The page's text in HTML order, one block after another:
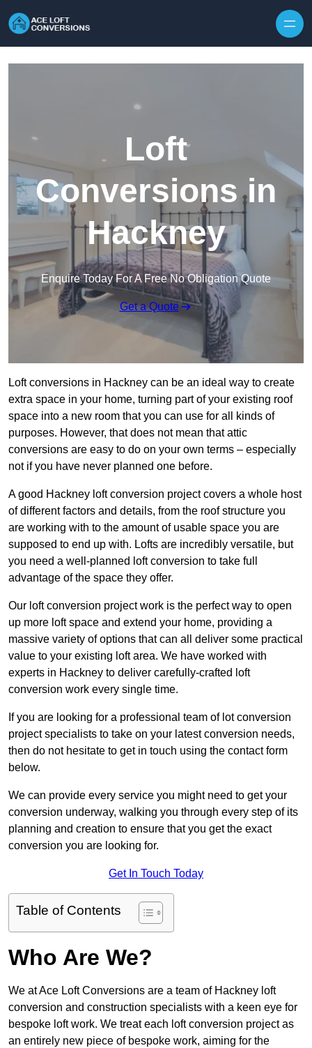
Loft
Conversions in
Hackney
Enquire Today For A Free No Obligation Quote
Get a Quote
Loft conversions in Hackney can be an ideal way to create
extra space in your home, turning part of your existing roof
space into a new room that you can use for all kinds of
purposes. However, that does not mean that attic
conversions are easy to do on your own terms – especially
not if you have never planned one before.
A good Hackney loft conversion project covers a whole host
of different factors and details, from the roof structure you
are working with to the amount of usable space you are
supposed to end up with. Lofts are incredibly versatile, but
you need a well-planned loft conversion to take full
advantage of the space they offer.
Our loft conversion project work is the perfect way to open
up more loft space and extend your home, providing a
massive variety of options that can all deliver some practical
value to your existing loft area. We have worked with
experts in Hackney to deliver carefully-crafted loft
conversion work every single time.
If you are looking for a professional team of lot conversion
project specialists to take on your latest conversion needs,
then do not hesitate to get in touch using the contact form
below.
We can provide every service you might need to get your
conversion underway, walking you through every step of its
planning and creation to ensure that you get the exact
conversion you are looking for.
Get In Touch Today
Table of Contents
Who Are We?
We at Ace Loft Conversions are a team of Hackney loft
conversion and construction specialists with a keen eye for
bespoke loft work. We treat each loft conversion project as
an entirely new piece of bespoke work, aiming for the